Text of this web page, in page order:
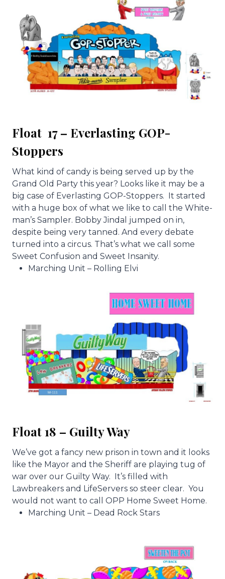
Float 17 – Everlasting GOP-
Stoppers
What kind of candy is being served up by the
Grand Old Party this year? Looks like it may be a
big case of Everlasting GOP-Stoppers. It started
with a huge box of what we like to call the White-
man’s Sampler. Bobby Jindal jumped on in,
despite being very tanned. And every debate
turned into a circus. That’s what we call some
Sweet Confusion and Sweet Insanity.
Marching Unit – Rolling Elvi
Float 18 – Guilty Way
We’ve got a fancy new prison in town and it looks
like the Mayor and the Sheriff are playing tug of
war over our Guilty Way. It’s filled with
Lawbreakers and LifeServers so steer clear. You
would not want to call OPP Home Sweet Home.
Marching Unit – Dead Rock Stars